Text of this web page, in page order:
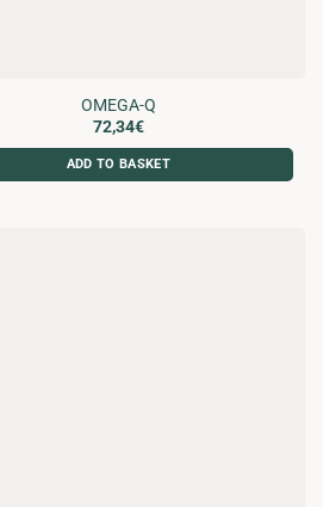
OMEGA-Q
72,34€
ADD TO BASKET